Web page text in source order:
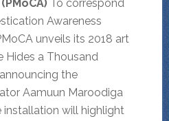
To correspond
Awareness
unveils its 2018 art
Hides a Thousand
announcing the
Aamuun Maroodiga
installation will highlight